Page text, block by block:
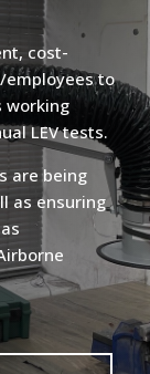
cost-
employees to
working
LEV tests.
are being
as ensuring